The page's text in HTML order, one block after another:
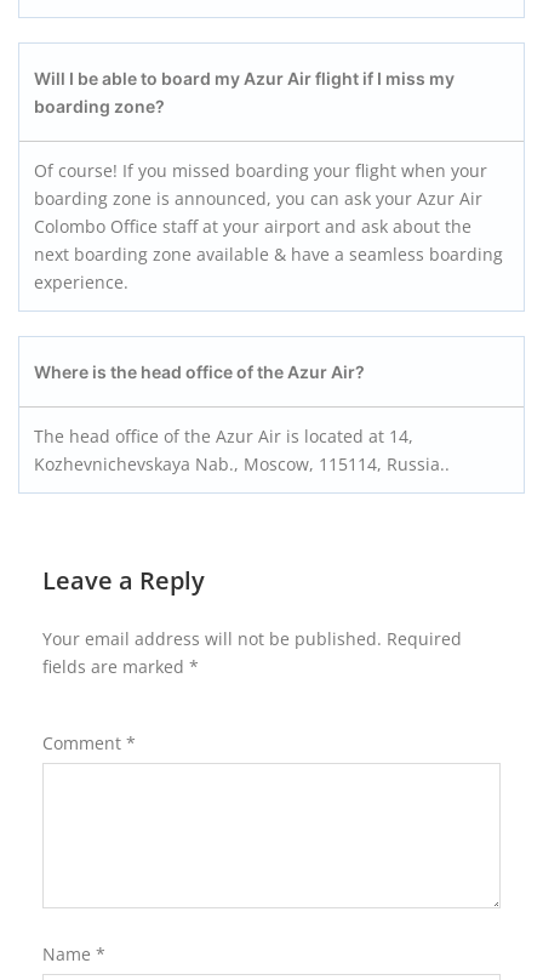
Will I be able to board my Azur Air flight if I miss my
boarding zone?
Of course! If you missed boarding your flight when your
boarding zone is announced, you can ask your Azur Air
Colombo Office staff at your airport and ask about the
next boarding zone available & have a seamless boarding
experience.
Where is the head office of the Azur Air?
The head office of the Azur Air is located at 14,
Kozhevnichevskaya Nab., Moscow, 115114, Russia..
Leave a Reply
Your email address will not be published. Required
fields are marked *
Comment *
Name *